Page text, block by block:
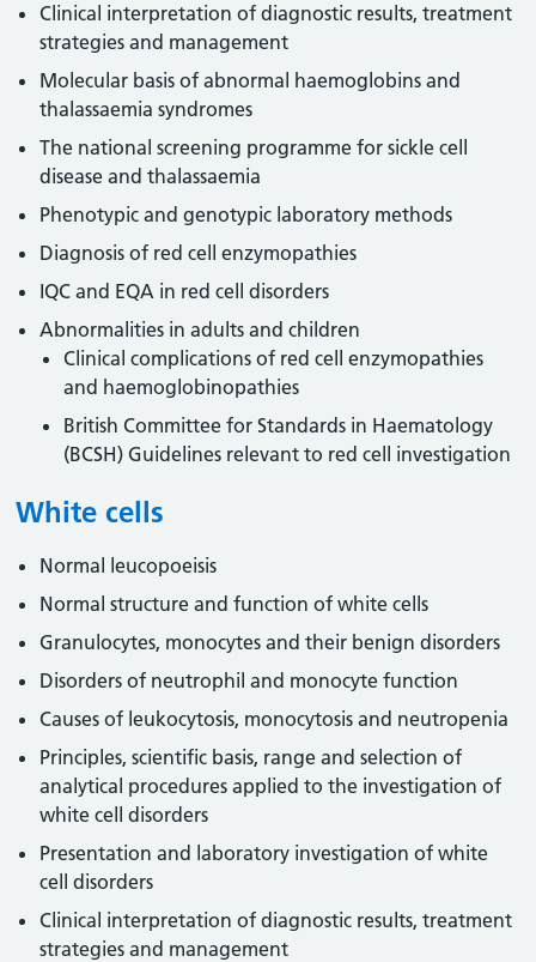
Clinical interpretation of diagnostic results, treatment
strategies and management
Molecular basis of abnormal haemoglobins and
thalassaemia syndromes
The national screening programme for sickle cell
disease and thalassaemia
Phenotypic and genotypic laboratory methods
Diagnosis of red cell enzymopathies
IQC and EQA in red cell disorders
Abnormalities in adults and children
Clinical complications of red cell enzymopathies
and haemoglobinopathies
British Committee for Standards in Haematology
(BCSH) Guidelines relevant to red cell investigation
White cells
Normal leucopoeisis
Normal structure and function of white cells
Granulocytes, monocytes and their benign disorders
Disorders of neutrophil and monocyte function
Causes of leukocytosis, monocytosis and neutropenia
Principles, scientific basis, range and selection of
analytical procedures applied to the investigation of
white cell disorders
Presentation and laboratory investigation of white
cell disorders
Clinical interpretation of diagnostic results, treatment
strategies and management